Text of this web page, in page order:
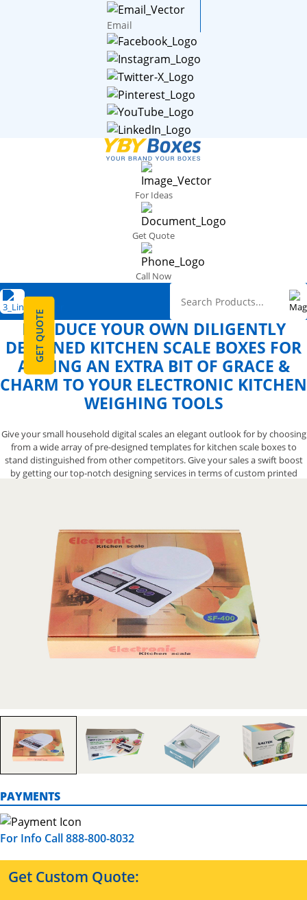
Email
For Ideas
Get Quote
Call Now
GET QUOTE
PRODUCE YOUR OWN DILIGENTLY
DESIGNED KITCHEN SCALE BOXES FOR
ADDING AN EXTRA BIT OF GRACE &
CHARM TO YOUR ELECTRONIC KITCHEN
WEIGHING TOOLS
Give your small household digital scales an elegant outlook for by choosing
from a wide array of pre-designed templates for kitchen scale boxes to
stand distinguished from other competitors. Give your sales a swift boost
by getting our top-notch designing services in terms of custom printed
attention it deserves. Contact us now at 888-800-8032 and we’ll let you have
the exquisite designs for your kitchen scale boxes to make them more
astounding.
PAYMENTS
For Info Call 888-800-8032
Get Custom Quote: